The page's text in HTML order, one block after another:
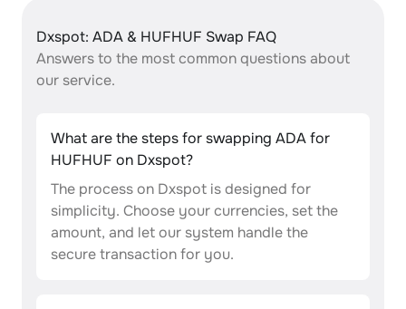
Dxspot: ADA & HUFHUF Swap FAQ
Answers to the most common questions about
our service.
What are the steps for swapping ADA for
HUFHUF on Dxspot?
The process on Dxspot is designed for
simplicity. Choose your currencies, set the
amount, and let our system handle the
secure transaction for you.